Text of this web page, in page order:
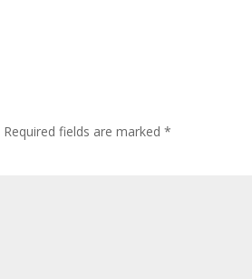
Required fields are marked*